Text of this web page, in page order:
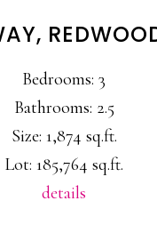
Bedrooms: 3
Bathrooms: 2.5
Size: 1,874 sq.ft.
Lot: 185,764 sq.ft.
details